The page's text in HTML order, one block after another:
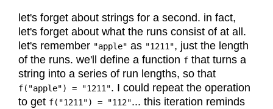
let's forget about strings for a second. in fact,
let's forget about what the runs consist of at all.
let's remember "apple" as "1211", just the length
of the runs. we'll define a function f that turns a
string into a series of run lengths, so that
f("apple") = "1211". I could repeat the operation
to get f("1211") = "112"... this iteration reminds